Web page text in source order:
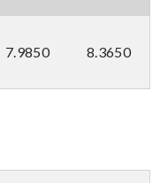
7.9850 8.3650